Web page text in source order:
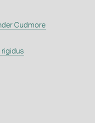
Cudmore